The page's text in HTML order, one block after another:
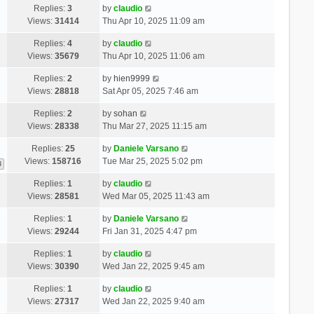
Replies:3
Views: 31414
by claudio
Thu Apr 10, 2025 11:09 am
Replies:4
Views: 35679
by claudio
Thu Apr 10, 2025 11:06 am
Replies:2
Views: 28818
by hien9999
Sat Apr 05, 2025 7:46 am
Replies:2
Views: 28338
by sohan
Thu Mar 27, 2025 11:15 am
Replies: 25
Views:158716
by Daniele Varsano
Tue Mar 25, 2025 5:02 pm
Replies:1
Views: 28581
by claudio
Wed Mar 05, 2025 11:43 am
Replies:1
Views: 29244
by Daniele Varsano
Fri Jan 31, 2025 4:47 pm
Replies:1
Views: 30390
by claudio
Wed Jan 22, 2025 9:45 am
Replies:1
Views: 27317
by claudio
Wed Jan 22, 2025 9:40 am